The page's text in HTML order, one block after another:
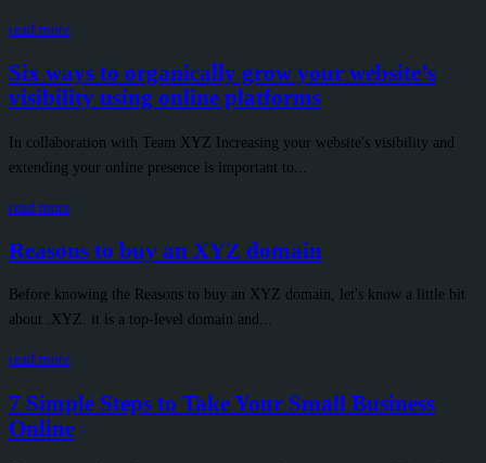
read more
Six ways to organically grow your website’s
visibility using online platforms
In collaboration with Team XYZ Increasing your website's visibility and
extending your online presence is important to...
read more
Reasons to buy an XYZ domain
Before knowing the Reasons to buy an XYZ domain, let's know a little bit
about .XYZ. it is a top-level domain and...
read more
7 Simple Steps to Take Your Small Business
Online